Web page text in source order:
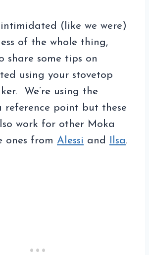
intimidated (like we were)
of the whole thing,
share some tips on
using your stovetop
We’re using the
reference point but these
work for other Moka
ones from Alessi and Ilsa.